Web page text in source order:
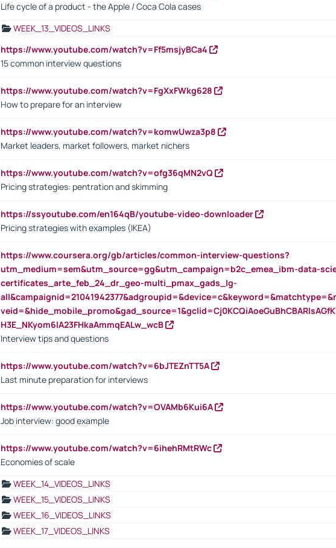
Life cycle of a product - the Apple / Coca Cola cases
WEEK_13_VIDEOS_LINKS
https://www.youtube.com/watch?v=Ff5msjyBCa4
15 common interview questions
https://www.youtube.com/watch?v=FgXxFWkg628
How to prepare for an interview
https://www.youtube.com/watch?v=komwUwza3p8
Market leaders, market followers, market nichers
https://www.youtube.com/watch?v=ofg36qMN2vQ
Pricing strategies: pentration and skimming
https://ssyoutube.com/en164qB/youtube-video-downloader
Pricing strategies with examples (IKEA)
https://www.coursera.org/gb/articles/common-interview-questions?
utm_medium=sem&utm_source=gg&utm_campaign=b2c_emea_ibm-data-
certificates_arte_feb_24_dr_geo-multi_pmax_gads_lg-
H3E_NKyom6lA23FHkaAmmqEALw_wcB
Interview tips and questions
https://www.youtube.com/watch?v=6bJTEZnTT5A
Last minute preparation for interviews
https://www.youtube.com/watch?v=OVAMb6Kui6A
Job interview: good example
https://www.youtube.com/watch?v=6ihehRMtRWc
Economies of scale
WEEK_14_VIDEOS_LINKS
WEEK_15_VIDEOS_LINKS
WEEK_16_VIDEOS_LINKS
WEEK_17_VIDEOS_LINKS